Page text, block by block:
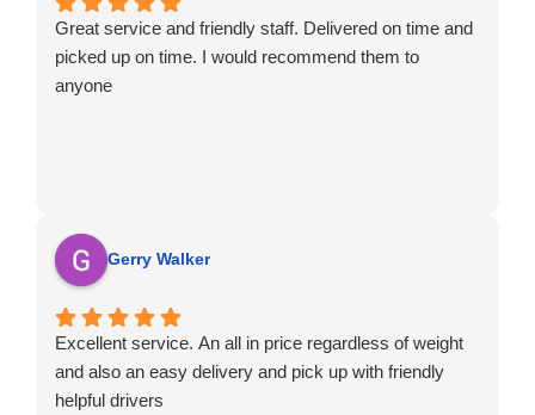
Great service and friendly staff. Delivered on time and
picked up on time. I would recommend them to
anyone
Gerry Walker
Excellent service. An all in price regardless of weight
and also an easy delivery and pick up with friendly
helpful drivers